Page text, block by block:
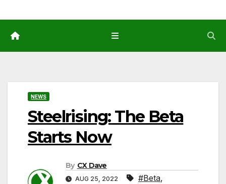
NEWS
Steelrising: The Beta
Starts Now
By CX Dave
AUG 25, 2022 #Beta,